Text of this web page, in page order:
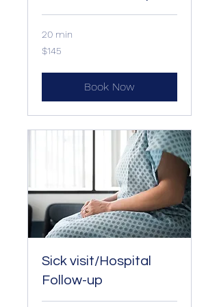
20 min
145
US
$145
Book Now
Sick visit/Hospital
Follow-up